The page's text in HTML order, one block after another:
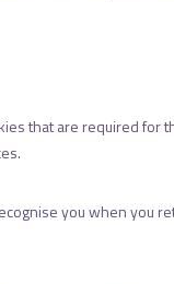
that are required for
you when you